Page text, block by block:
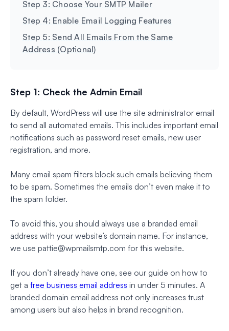
Step 3: Choose Your SMTP Mailer
Step 4: Enable Email Logging Features
Step 5: Send All Emails From the Same
Address (Optional)
Step 1: Check the Admin Email
By default, WordPress will use the site administrator email
to send all automated emails. This includes important email
notifications such as password reset emails, new user
registration, and more.
Many email spam filters block such emails believing them
to be spam. Sometimes the emails don’t even make it to
the spam folder.
To avoid this, you should always use a branded email
address with your website’s domain name. For instance,
we use pattie@wpmailsmtp.com for this website.
If you don’t already have one, see our guide on how to
get a free business email address in under 5 minutes. A
branded domain email address not only increases trust
among users but also helps in brand recognition.